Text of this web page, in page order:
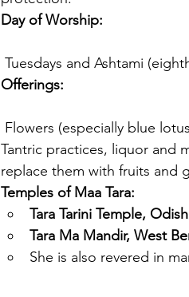
Day of Worship:
Tuesdays and Ashtami
Offerings:
Tantric practices, liquor and
replace them with fruits and
Temples of Maa Tara:
Tara Tarini Temple,
Tara Ma Mandir, West
She is also revered in